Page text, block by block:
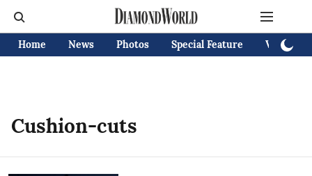
Home News Photos Special Feature Videos
Cushion-cuts